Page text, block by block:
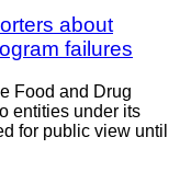
about
failures
Food and Drug
entities under its
for public view until